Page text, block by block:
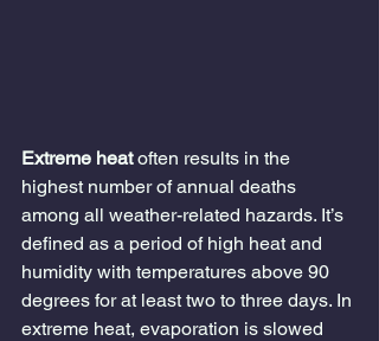
Extreme heat often results in the
highest number of annual deaths
among all weather-related hazards. It’s
defined as a period of high heat and
humidity with temperatures above 90
degrees for at least two to three days. In
extreme heat, evaporation is slowed